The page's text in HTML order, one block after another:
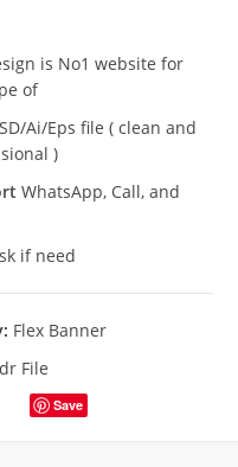
is No1 website for
of
Ai/Eps file ( clean and
)
WhatsApp, Call, and
if need
Flex Banner
File
Save